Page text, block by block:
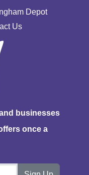
Depot
Us
businesses
once a